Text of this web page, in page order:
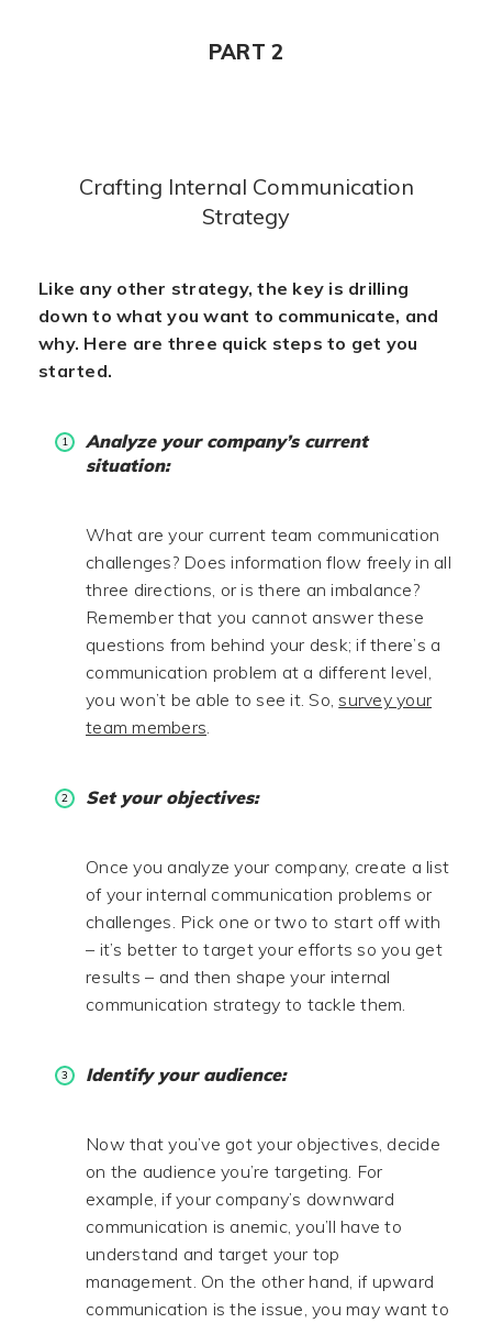
PART 2
Crafting Internal Communication
Strategy
Like any other strategy, the key is drilling
down to what you want to communicate, and
why. Here are three quick steps to get you
started.
Analyze your company’s current
situation:
What are your current team communication
challenges? Does information flow freely in all
three directions, or is there an imbalance?
Remember that you cannot answer these
questions from behind your desk; if there’s a
communication problem at a different level,
you won’t be able to see it. So,survey your
team members.
Set your objectives:
Once you analyze your company, create a list
of your internal communication problems or
challenges. Pick one or two to start off with
– it’s better to target your efforts so you get
results – and then shape your internal
communication strategy to tackle them.
Identify your audience:
Now that you’ve got your objectives, decide
on the audience you’re targeting. For
example, if your company’s downward
communication is anemic, you’ll have to
understand and target your top
management. On the other hand, if upward
communication is the issue, you may want to